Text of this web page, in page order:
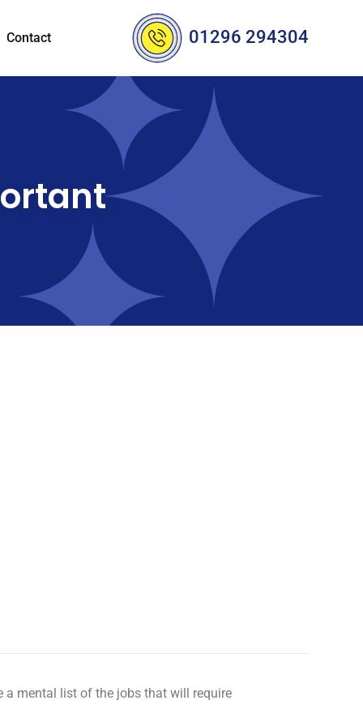
Contact 01296 294304
a mental list of the jobs that will require